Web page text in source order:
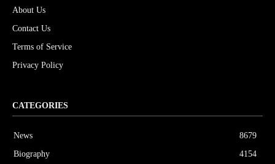
About Us
Contact Us
Terms of Service
Privacy Policy
CATEGORIES
News
8679
Biography
4154